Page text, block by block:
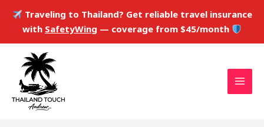
Traveling to Thailand? Get reliable travel insurance
with SafetyWing — coverage from $45/month
content